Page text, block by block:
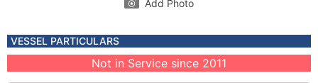
Add Photo
VESSEL PARTICULARS
Not in Service since 2011